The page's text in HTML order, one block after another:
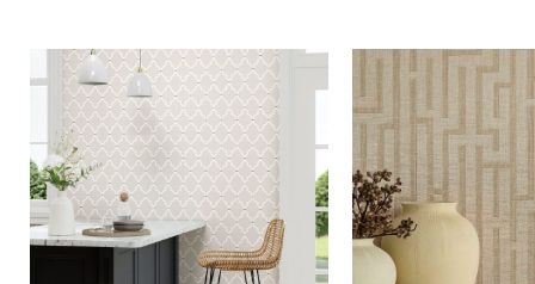
Materic-
25773
Materic-
25774
Materic-
25780
Materic-
25782
Altagamma
Materic-
Altagamma
Materic-
25784
Altagamma
Materic-
25785
Altagamma
Materic-
25787